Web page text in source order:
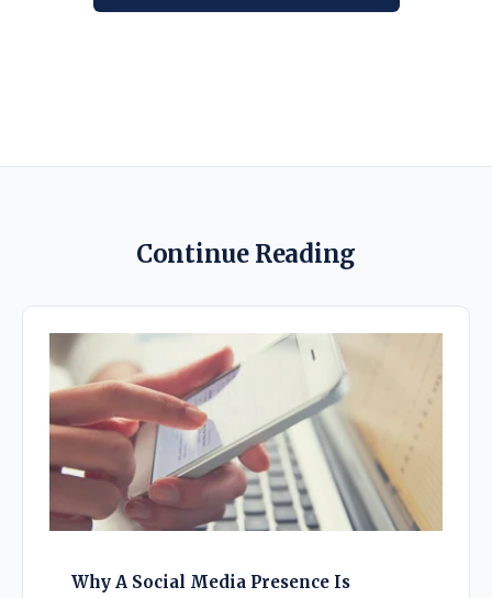
Continue Reading
Why A Social Media Presence Is